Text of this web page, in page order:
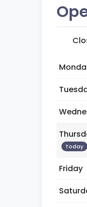
Today
Friday